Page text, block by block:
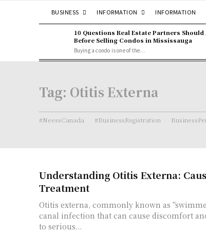
BUSINESS INFORMATION INFORMATION
10 Questions Real Estate Partners Should
Before Selling Condos in Mississauga
Buying a condo is one of the...
Tag: Otitis Externa
#NeessCanada #BusinessRegistration
Understanding Otitis Externa:
Treatment
Otitis externa, commonly known as
canal infection that can cause discomfort
to serious...